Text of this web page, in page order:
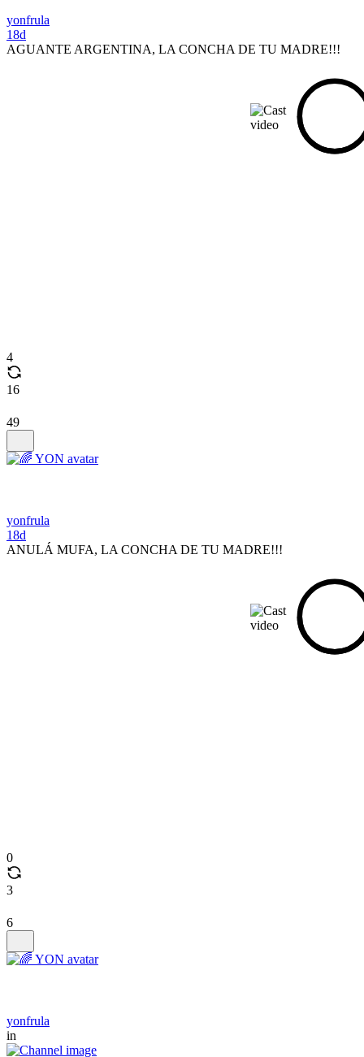
yonfrula
18d
AGUANTE ARGENTINA, LA CONCHA DE TU MADRE!!!
4
16
49
yonfrula
18d
ANULÁ MUFA, LA CONCHA DE TU MADRE!!!
0
3
6
yonfrula
in